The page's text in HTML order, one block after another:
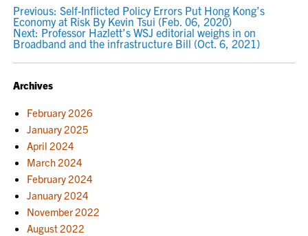
POST
NAVIGATION
Previous: Self-Inflicted Policy Errors Put Hong Kong’s
Economy at Risk By Kevin Tsui (Feb. 06, 2020)
Next: Professor Hazlett’s WSJ editorial weighs in on
Broadband and the infrastructure Bill (Oct. 6, 2021)
Archives
February 2026
January 2025
April 2024
March 2024
February 2024
January 2024
November 2022
August 2022